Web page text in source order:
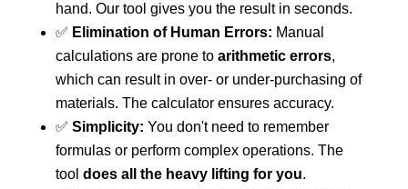
hand. Our tool gives you the result in seconds.
✅ Elimination of Human Errors: Manual
calculations are prone to arithmetic errors,
which can result in over- or under-purchasing of
materials. The calculator ensures accuracy.
✅ Simplicity: You don't need to remember
formulas or perform complex operations. The
tool does all the heavy lifting for you.